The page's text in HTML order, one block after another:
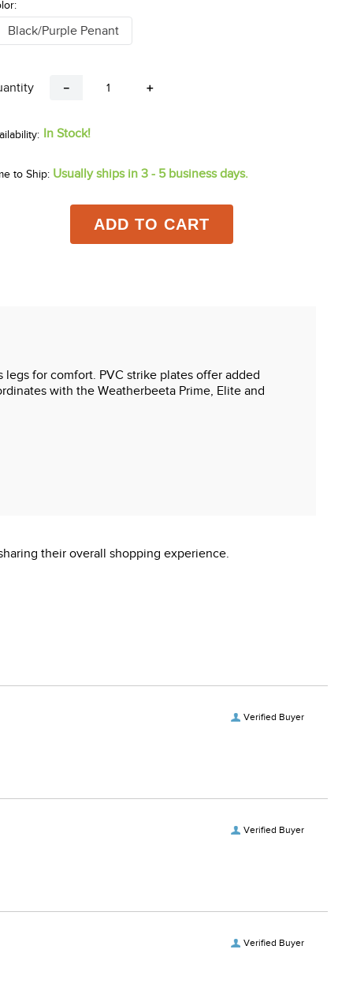
Black/Purple Penant
＋
－
In Stock!
to Ship: Usually ships in 3 - 5 business days.
ADD TO CART
for comfort. PVC strike plates offer added
with the Weatherbeeta Prime, Elite and
their overall shopping experience.
Verified Buyer
Verified Buyer
Verified Buyer